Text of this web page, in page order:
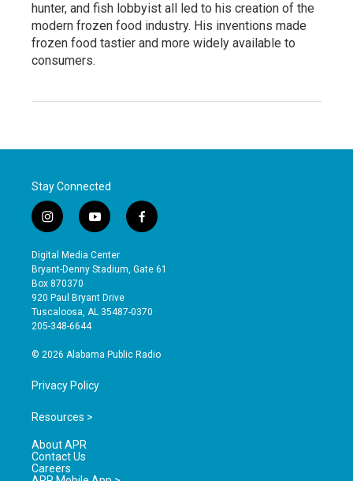
hunter, and fish lobbyist all led to his creation of the
modern frozen food industry. His inventions made
frozen food tastier and more widely available to
consumers.
Stay Connected
i
n
s
t
a
g
r
a
y
o
u
t
b
e
f
a
e
o
Digital Media Center
Bryant-Denny Stadium, Gate 61
Box 870370
920 Paul Bryant Drive
Tuscaloosa, AL 35487-0370
205-348-6644
© 2026 Alabama Public Radio
Privacy Policy
Resources >
About APR
Contact Us
Careers